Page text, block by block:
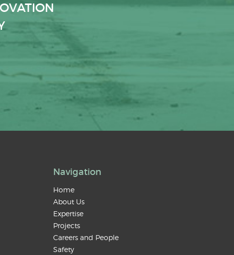
Navigation
Home
About Us
Expertise
Projects
Careers and People
Safety